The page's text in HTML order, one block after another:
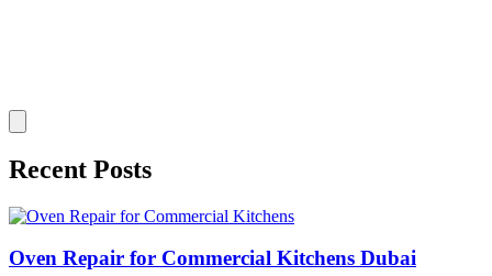
Recent Posts
Oven Repair for Commercial Kitchens Dubai